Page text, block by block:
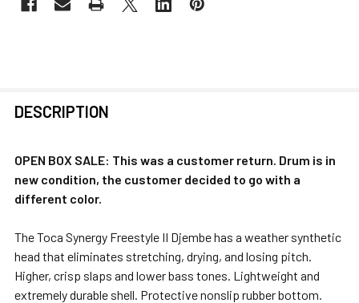
BOUGHT
SELECT
ADD
SELECTED
TO CART
DESCRIPTION
OPEN BOX SALE: This was a customer return. Drum is in
new condition, the customer decided to go with a
different color.
The Toca Synergy Freestyle II Djembe has a weather synthetic
head that eliminates stretching, drying, and losing pitch.
Higher, crisp slaps and lower bass tones. Lightweight and
extremely durable shell. Protective nonslip rubber bottom.